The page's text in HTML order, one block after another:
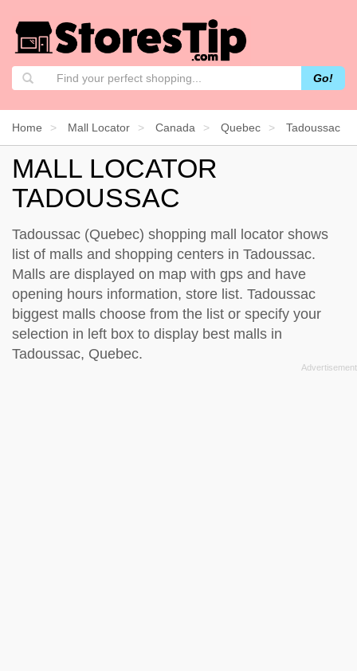
Go!
Home Mall Locator Canada Quebec Tadoussac
MALL LOCATOR
TADOUSSAC
Tadoussac (Quebec) shopping mall locator shows
list of malls and shopping centers in Tadoussac.
Malls are displayed on map with gps and have
opening hours information, store list. Tadoussac
biggest malls choose from the list or specify your
selection in left box to display best malls in
Tadoussac, Quebec.